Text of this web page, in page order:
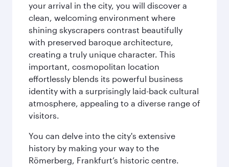
your arrival in the city, you will discover a
clean, welcoming environment where
shining skyscrapers contrast beautifully
with preserved baroque architecture,
creating a truly unique character. This
important, cosmopolitan location
effortlessly blends its powerful business
identity with a surprisingly laid-back cultural
atmosphere, appealing to a diverse range of
visitors.
You can delve into the city's extensive
history by making your way to the
Römerberg, Frankfurt’s historic centre.